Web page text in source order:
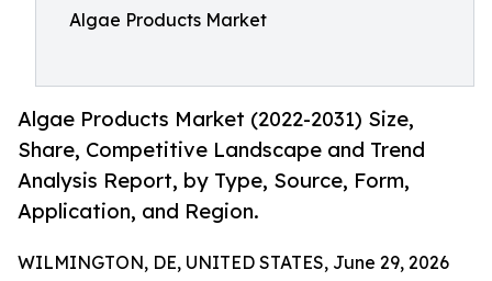
Algae Products Market
Algae Products Market (2022-2031) Size,
Share, Competitive Landscape and Trend
Analysis Report, by Type, Source, Form,
Application, and Region.
WILMINGTON, DE, UNITED STATES, June 29, 2026